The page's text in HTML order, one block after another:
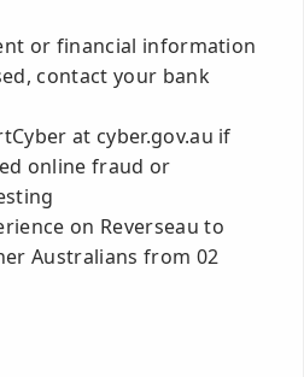
or financial information
contact your bank
at cyber.gov.au if
online fraud or
on Reverseau to
Australians from 02